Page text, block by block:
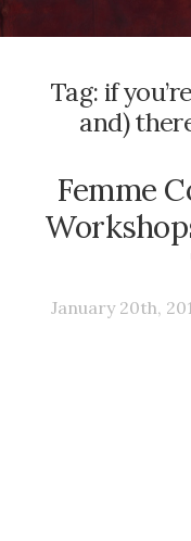
Tag: if
and)
Femme
January 20th,